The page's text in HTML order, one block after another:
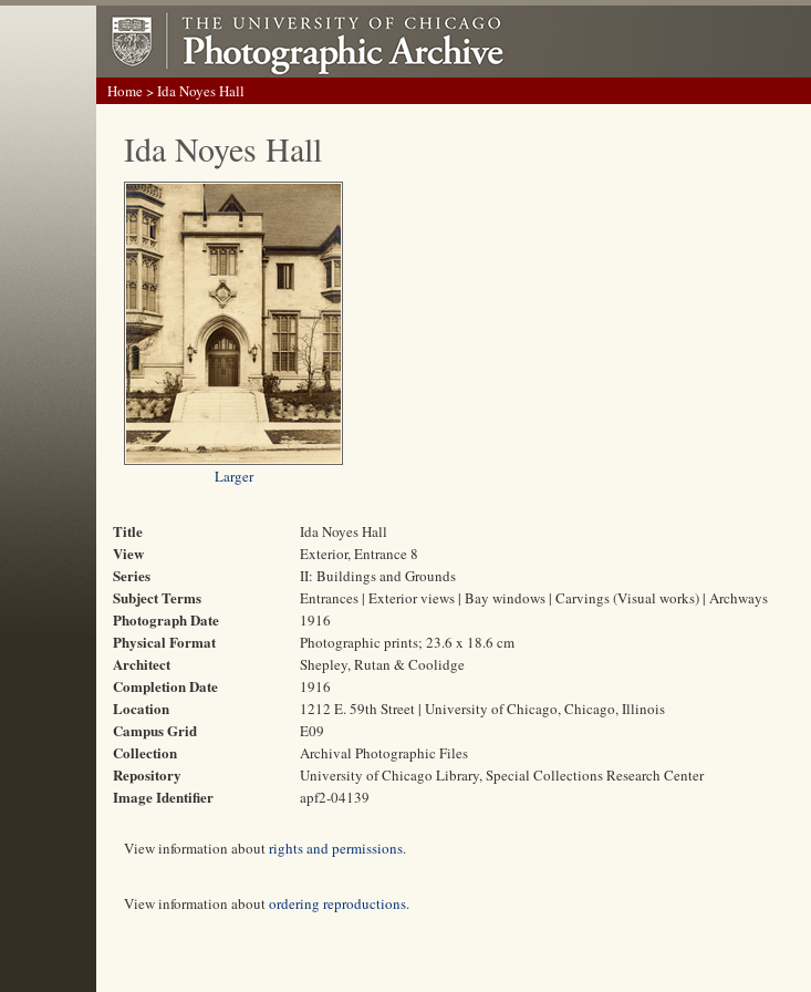
Home> Ida Noyes Hall
Ida Noyes Hall
Larger
Title Ida Noyes Hall
View Exterior, Entrance 8
Series II: Buildings and Grounds
Subject Terms Entrances | Exterior views | Bay windows | Carvings (Visual works) | Archways
Photograph Date 1916
Physical Format Photographic prints; 23.6 x 18.6 cm
Architect Shepley, Rutan & Coolidge
Completion Date 1916
Location 1212 E. 59th Street | University of Chicago, Chicago, Illinois
Campus Grid E09
Collection Archival Photographic Files
Repository University of Chicago Library, Special Collections Research Center
Image Identifier apf2-04139
View information aboutrights and permissions.
View information aboutordering reproductions.